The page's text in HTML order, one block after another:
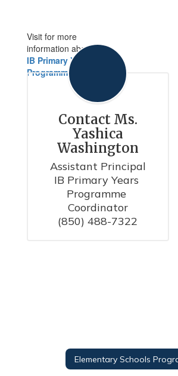
Visit for more
information about
IB Primary Years
Programme
Contact Ms.
Yashica
Washington
Assistant Principal
IB Primary Years
Programme
Coordinator